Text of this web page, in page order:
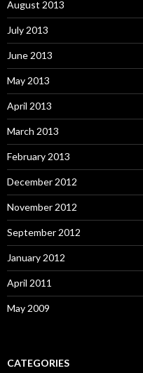
August 2013
July 2013
June 2013
May 2013
April 2013
March 2013
February 2013
December 2012
November 2012
September 2012
January 2012
April 2011
May 2009
CATEGORIES